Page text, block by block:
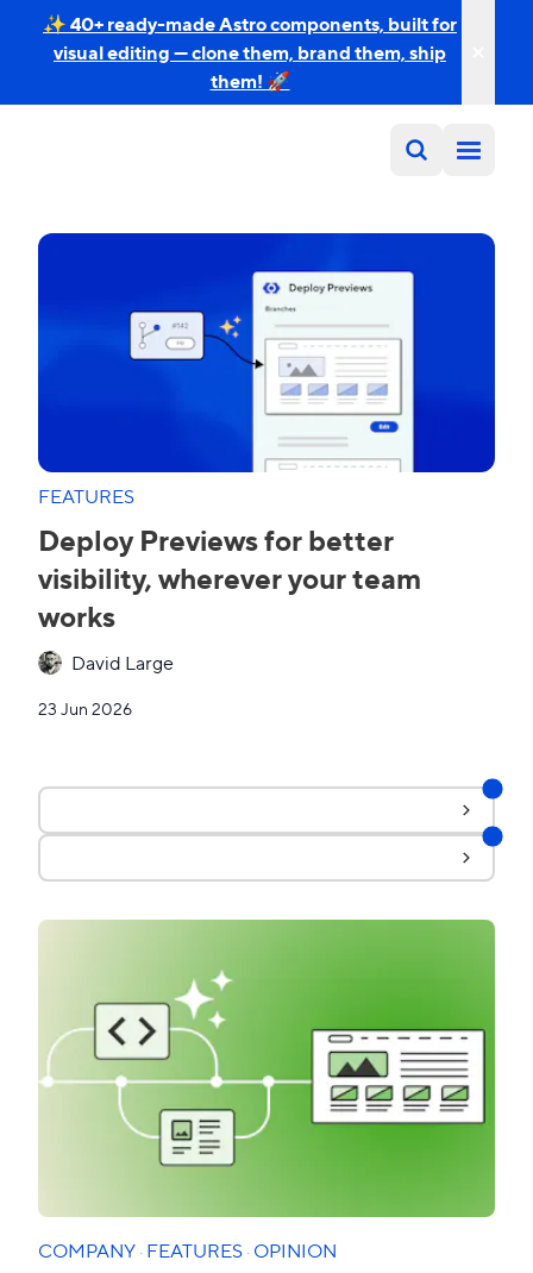
✨ 40+ ready-made Astro components, built for
visual editing — clone them, brand them, ship
them! 🚀
FEATURES
Deploy Previews for better
visibility, wherever your team
works
David Large
23 Jun 2026
COMPANY·FEATURES·OPINION